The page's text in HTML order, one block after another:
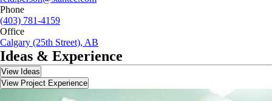
Phone
(403) 781-4159
Office
Calgary (25th Street), AB
Ideas & Experience
View Ideas
View Project Experience